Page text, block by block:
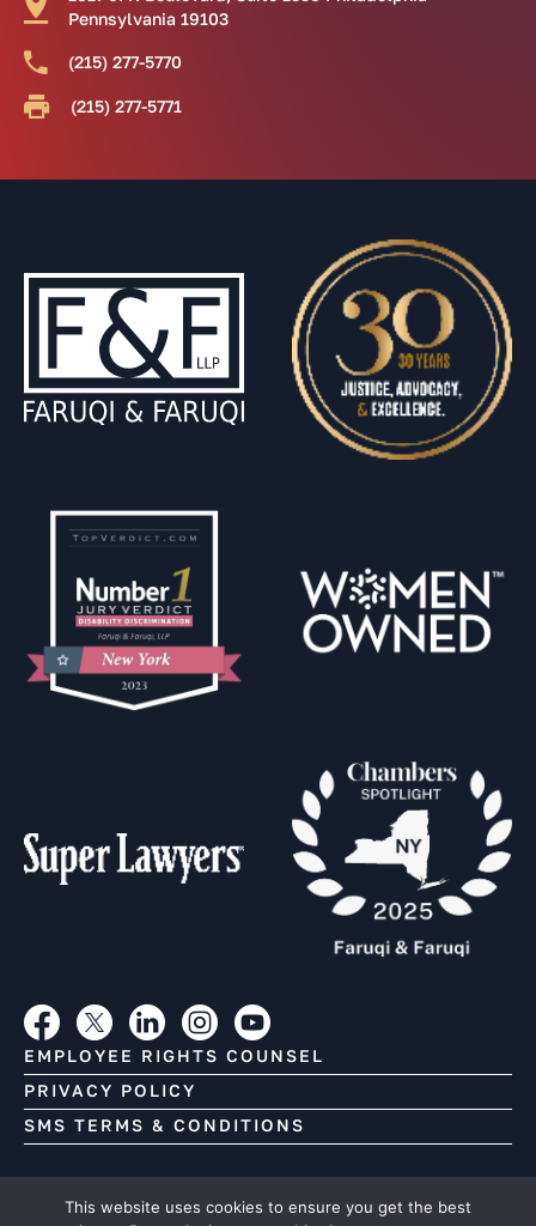
Pennsylvania 19103
(215) 277-5770
(215) 277-5771
EMPLOYEE RIGHTS COUNSEL
PRIVACY POLICY
SMS TERMS & CONDITIONS
Copyright (C) Faruqi & Faruqi, 2026. All Rights Reserved.
This website uses cookies to ensure you get the best